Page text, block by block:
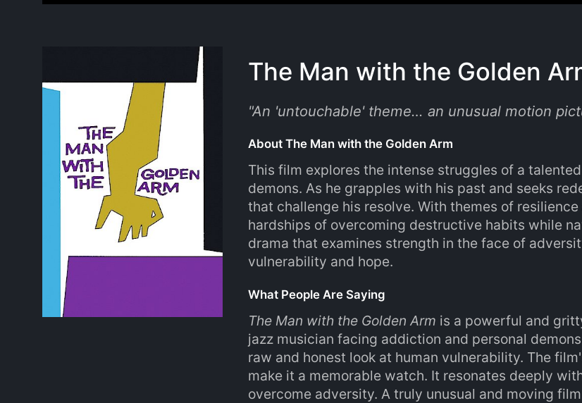
The Man with the Golden
"An 'untouchable' theme… an unusual motion
About The Man with the Golden Arm
This film explores the intense struggles of a
demons. As he grapples with his past and seeks
that challenge his resolve. With themes of
hardships of overcoming destructive habits while
drama that examines strength in the face of
vulnerability and hope.
What People Are Saying
The Man with the Golden Arm is a powerful and
jazz musician facing addiction and personal
raw and honest look at human vulnerability. The
make it a memorable watch. It resonates deeply
overcome adversity. A truly unusual and moving